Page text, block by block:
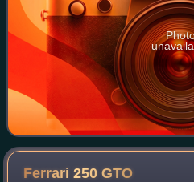
Ferrari 250GTO